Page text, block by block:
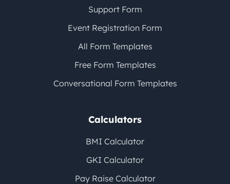
Support Form
Event Registration Form
All Form Templates
Free Form Templates
Conversational Form Templates
Calculators
BMI Calculator
GKI Calculator
Pay Raise Calculator